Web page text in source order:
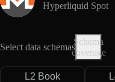
Hyperliquid Spot
Select data schemas
Schema
coverage
L2 Book